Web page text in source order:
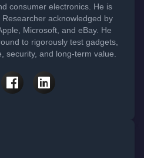
consumer electronics. He is
acknowledged by
Microsoft, and eBay. He
to rigorously test gadgets,
security, and long-term value.